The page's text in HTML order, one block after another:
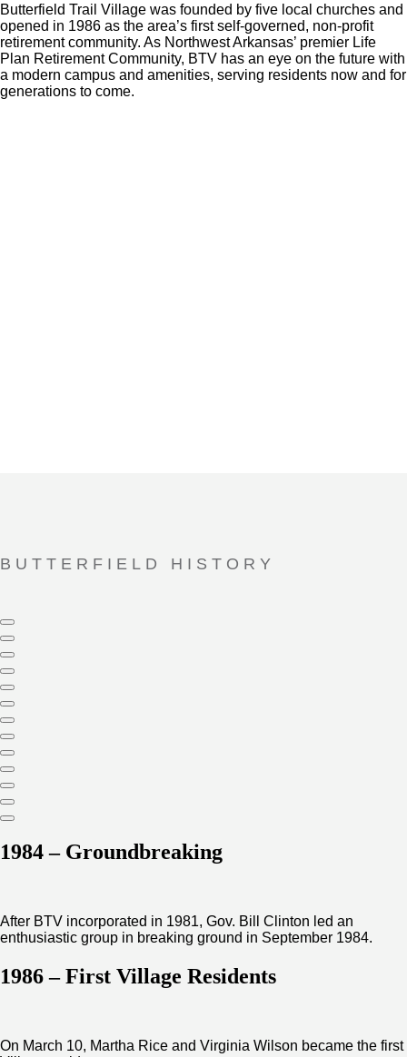
Butterfield Trail Village was founded by five local churches and
opened in 1986 as the area’s first self-governed, non-profit
retirement community. As Northwest Arkansas’ premier Life
Plan Retirement Community, BTV has an eye on the future with
a modern campus and amenities, serving residents now and for
generations to come.
BUTTERFIELD HISTORY
1984 – Groundbreaking
After BTV incorporated in 1981, Gov. Bill Clinton led an
enthusiastic group in breaking ground in September 1984.
1986 – First Village Residents
On March 10, Martha Rice and Virginia Wilson became the first